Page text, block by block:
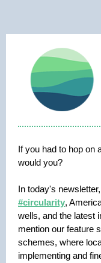
If you had to hop on
would you?
In today's
#circularity,
wells, and the latest
mention our feature
schemes, where
implementing and